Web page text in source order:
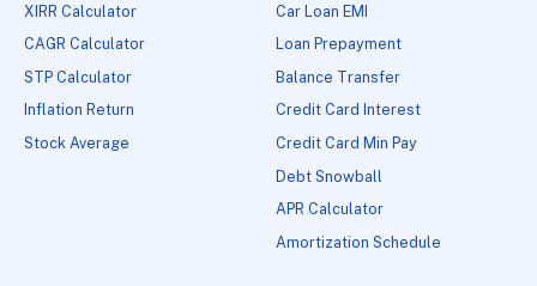
XIRR Calculator
CAGR Calculator
STP Calculator
Inflation Return
Stock Average
Car Loan EMI
Loan Prepayment
Balance Transfer
Credit Card Interest
Credit Card Min Pay
Debt Snowball
APR Calculator
Amortization Schedule